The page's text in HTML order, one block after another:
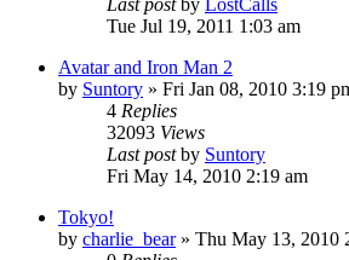
Tue Jul 19, 2011 1:03 am
Avatar and Iron Man 2
by Suntory » Fri Jan 08, 2010 3:19
4 Replies
32093 Views
Last postby Suntory
Fri May 14, 2010 2:19 am
Tokyo!
by charlie_bear» Thu May 13, 2010